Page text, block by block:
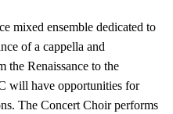
mixed ensemble dedicated to
of a cappella and
the Renaissance to the
will have opportunities for
The Concert Choir performs